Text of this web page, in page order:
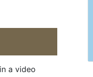
a video